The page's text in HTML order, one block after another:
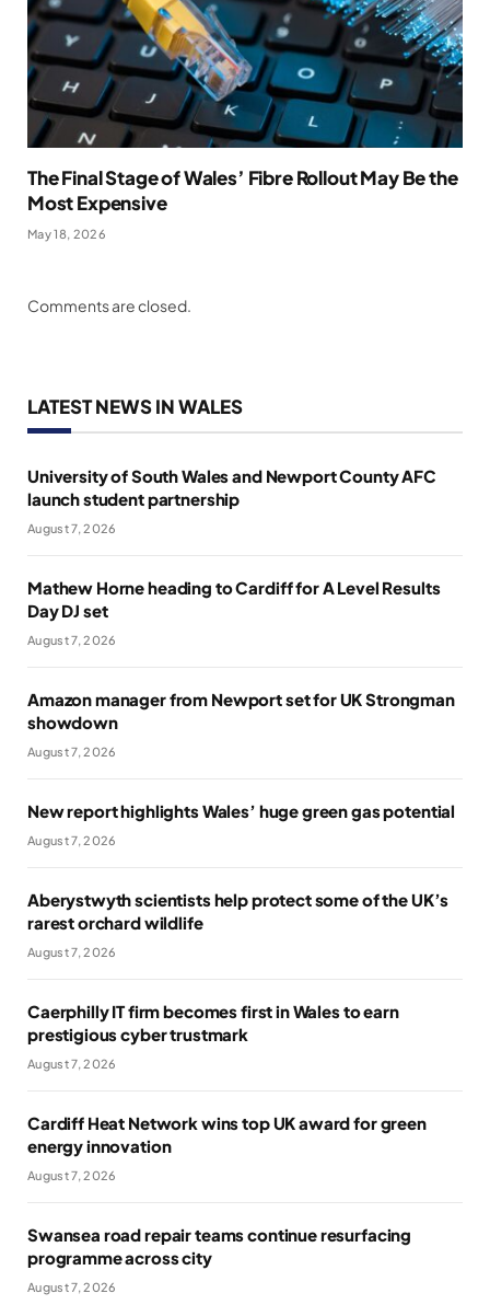
The Final Stage of Wales’ Fibre Rollout May Be the
Most Expensive
May 18, 2026
Comments are closed.
LATEST NEWS IN WALES
University of South Wales and Newport County AFC
launch student partnership
August 7, 2026
Mathew Horne heading to Cardiff for A Level Results
Day DJ set
August 7, 2026
Amazon manager from Newport set for UK Strongman
showdown
August 7, 2026
New report highlights Wales’ huge green gas potential
August 7, 2026
Aberystwyth scientists help protect some of the UK’s
rarest orchard wildlife
August 7, 2026
Caerphilly IT firm becomes first in Wales to earn
prestigious cyber trustmark
August 7, 2026
Cardiff Heat Network wins top UK award for green
energy innovation
August 7, 2026
Swansea road repair teams continue resurfacing
programme across city
August 7, 2026